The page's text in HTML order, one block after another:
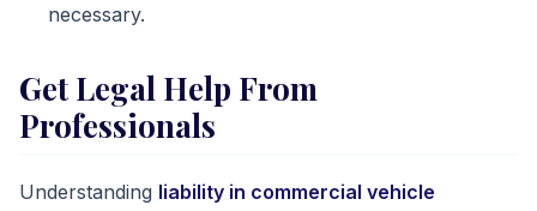
necessary.
Get Legal Help From
Professionals
Understanding liability in commercial vehicle